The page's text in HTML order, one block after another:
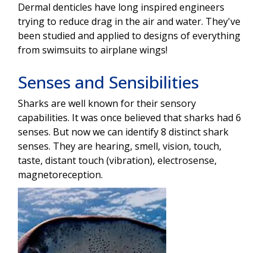
Dermal denticles have long inspired engineers
trying to reduce drag in the air and water. They've
been studied and applied to designs of everything
from swimsuits to airplane wings!
Senses and Sensibilities
Sharks are well known for their sensory
capabilities. It was once believed that sharks had 6
senses. But now we can identify 8 distinct shark
senses. They are hearing, smell, vision, touch,
taste, distant touch (vibration), electrosense,
magnetoreception.
Image